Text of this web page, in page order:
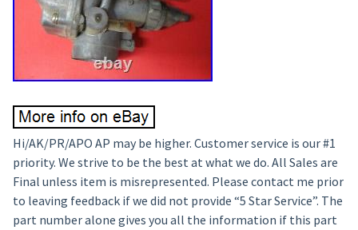
Hi/AK/PR/APO AP may be higher. Customer service is our #1
priority. We strive to be the best at what we do. All Sales are
Final unless item is misrepresented. Please contact me prior
to leaving feedback if we did not provide “5 Star Service”. The
part number alone gives you all the information if this part